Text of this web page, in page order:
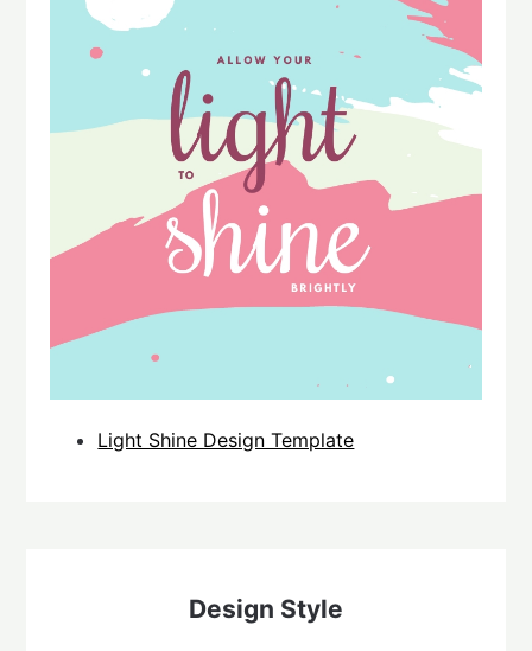
Light Shine Design Template
Design Style